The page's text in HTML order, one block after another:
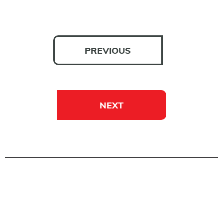
PREVIOUS
NEXT